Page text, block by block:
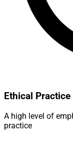
Ethical Practice
A high level of
practice